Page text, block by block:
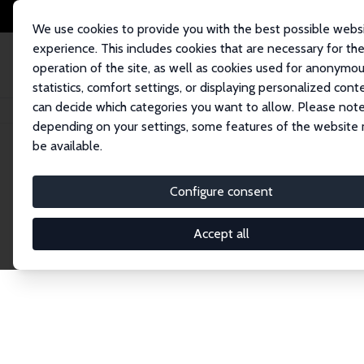
We use cookies to provide you with the best possible
experience. This includes cookies that are necessary for the
operation of the site, as well as cookies used for
statistics, comfort settings, or displaying personalized
can decide which categories you want to allow. Please
depending on your settings, some features of the website
be available.
Configure consent
Accept all
Home Publications IZA Discussion Papers
Discussion
The IZA Discussion Paper Series makes new
gets published in refereed journals. Already